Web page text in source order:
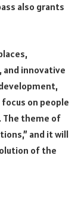
also grants
and innovative
on people
The theme of
and it will
of the